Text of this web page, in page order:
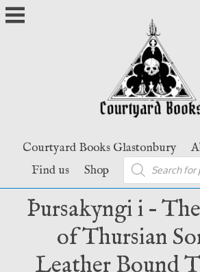
Skip
to
Courtyard Books Glastonbury
Find us
Shop
Products
search
Þursakyngi i –
of Thursian
Leather Bound